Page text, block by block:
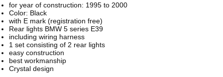
for year of construction: 1995 to 2000
Color: Black
with E mark (registration free)
Rear lights BMW 5 series E39
including wiring harness
1 set consisting of 2 rear lights
easy construction
best workmanship
Crystal design